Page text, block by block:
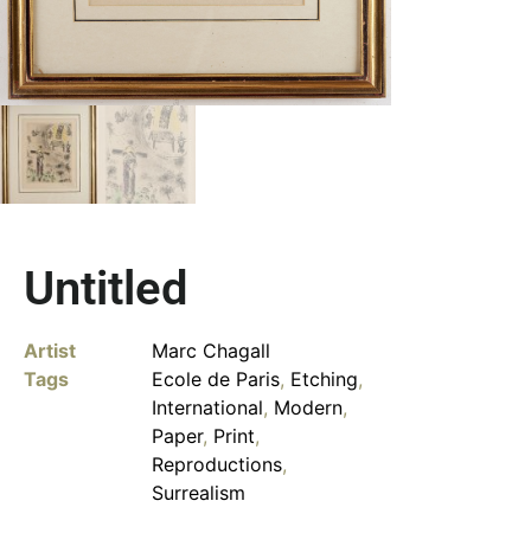
Untitled
Artist
Marc Chagall
Tags
Ecole de Paris, Etching,
International, Modern,
Paper, Print,
Reproductions,
Surrealism